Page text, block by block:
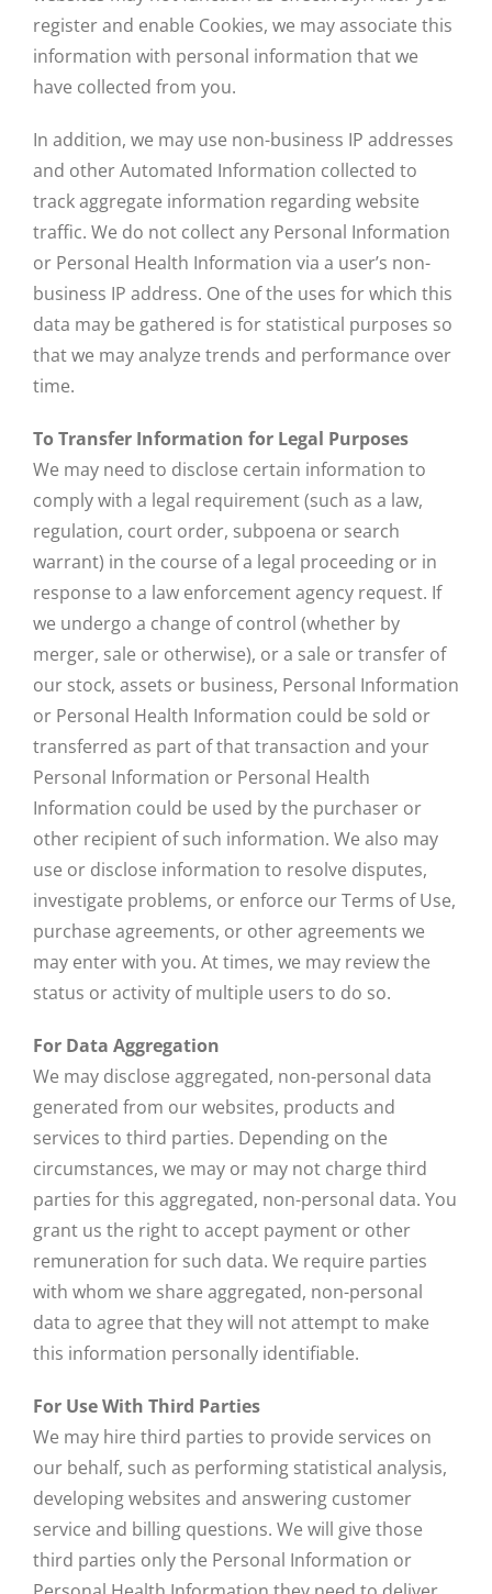
register and enable Cookies, we may associate this
information with personal information that we
have collected from you.
In addition, we may use non-business IP addresses
and other Automated Information collected to
track aggregate information regarding website
traffic. We do not collect any Personal Information
or Personal Health Information via a user’s non-
business IP address. One of the uses for which this
data may be gathered is for statistical purposes so
that we may analyze trends and performance over
time.
To Transfer Information for Legal Purposes
We may need to disclose certain information to
comply with a legal requirement (such as a law,
regulation, court order, subpoena or search
warrant) in the course of a legal proceeding or in
response to a law enforcement agency request. If
we undergo a change of control (whether by
merger, sale or otherwise), or a sale or transfer of
our stock, assets or business, Personal Information
or Personal Health Information could be sold or
transferred as part of that transaction and your
Personal Information or Personal Health
Information could be used by the purchaser or
other recipient of such information. We also may
use or disclose information to resolve disputes,
investigate problems, or enforce our Terms of Use,
purchase agreements, or other agreements we
may enter with you. At times, we may review the
status or activity of multiple users to do so.
For Data Aggregation
We may disclose aggregated, non-personal data
generated from our websites, products and
services to third parties. Depending on the
circumstances, we may or may not charge third
parties for this aggregated, non-personal data. You
grant us the right to accept payment or other
remuneration for such data. We require parties
with whom we share aggregated, non-personal
data to agree that they will not attempt to make
this information personally identifiable.
For Use With Third Parties
We may hire third parties to provide services on
our behalf, such as performing statistical analysis,
developing websites and answering customer
service and billing questions. We will give those
third parties only the Personal Information or